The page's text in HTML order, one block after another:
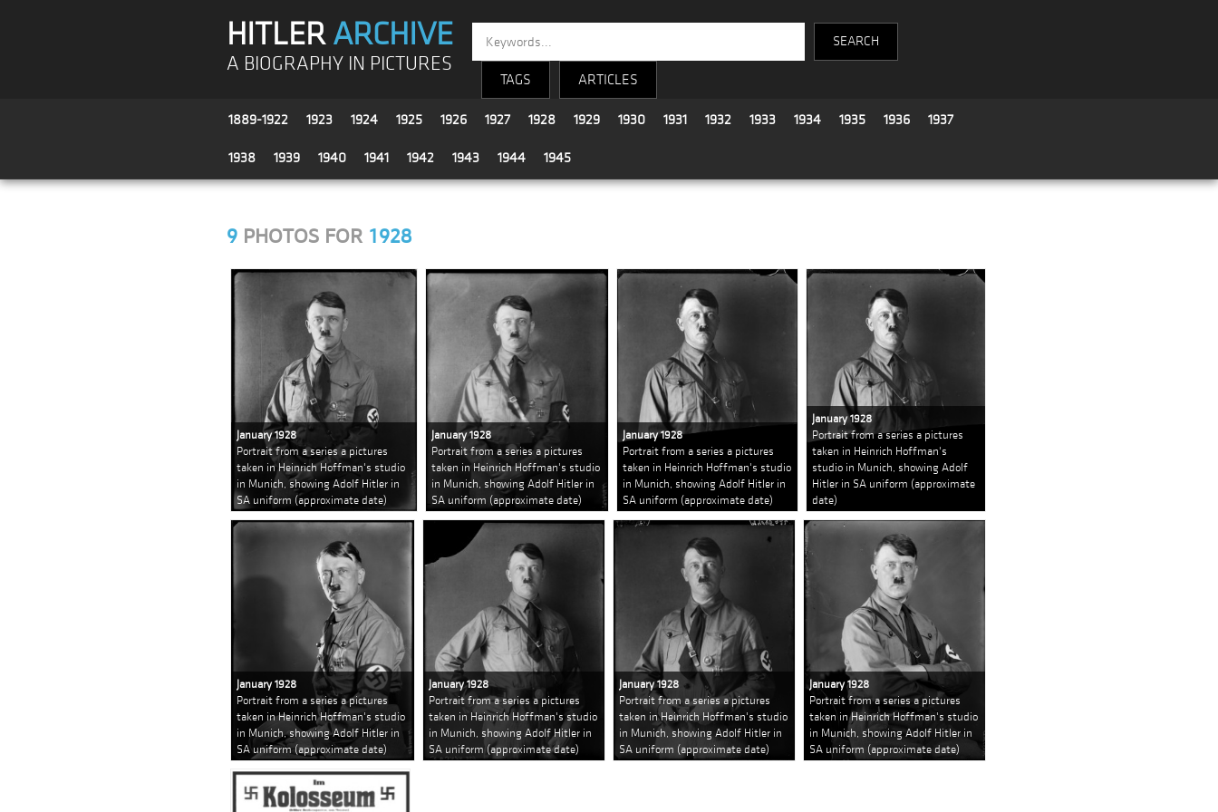
HITLERARCHIVE
A BIOGRAPHY IN PICTURES
TAGS ARTICLES
1889-1922 1923 1924 1925 1926 1927 1928 1929 1930 1931 1932 1933 1934 1935 1936 1937
1938 1939 1940 1941 1942 1943 1944 1945
9 PHOTOS FOR 1928
January 1928
Portrait from a series a pictures
taken in Heinrich Hoffman's studio
in Munich, showing Adolf Hitler in
SA uniform (approximate date)
January 1928
Portrait from a series a pictures
taken in Heinrich Hoffman's studio
in Munich, showing Adolf Hitler in
SA uniform (approximate date)
January 1928
Portrait from a series a pictures
taken in Heinrich Hoffman's studio
in Munich, showing Adolf Hitler in
SA uniform (approximate date)
January 1928
Portrait from a series a pictures
taken in Heinrich Hoffman's
studio in Munich, showing Adolf
Hitler in SA uniform (approximate
date)
January 1928
Portrait from a series a pictures
taken in Heinrich Hoffman's studio
in Munich, showing Adolf Hitler in
SA uniform (approximate date)
January 1928
Portrait from a series a pictures
taken in Heinrich Hoffman's studio
in Munich, showing Adolf Hitler in
SA uniform (approximate date)
January 1928
Portrait from a series a pictures
taken in Heinrich Hoffman's studio
in Munich, showing Adolf Hitler in
SA uniform (approximate date)
January 1928
Portrait from a series a pictures
taken in Heinrich Hoffman's studio
in Munich, showing Adolf Hitler in
SA uniform (approximate date)